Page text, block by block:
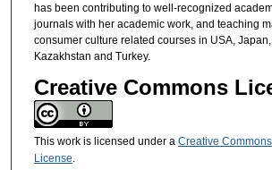
has been contributing to well-recognized
journals with her academic work, and teaching
consumer culture related courses in USA,
Kazakhstan and Turkey.
Creative Commons
This work is licensed under a Creative
License.